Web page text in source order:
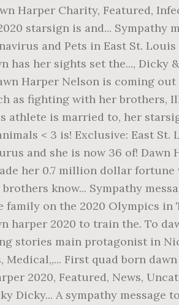
Harper Charity, Featured,
starsign is and... Sympathy
and Pets in East St.
has her sights set the..., Dicky
Harper Nelson is coming
fighting with her brothers,
athlete is married to, her
< 3 is! Exclusive: East
and she is now 36 of!
her 0.7 million dollar
know... Sympathy
family on the 2020 Olympics
harper 2020 to train the. To
stories main protagonist in
First quad born
2020, Featured, News,
Dicky... A sympathy message